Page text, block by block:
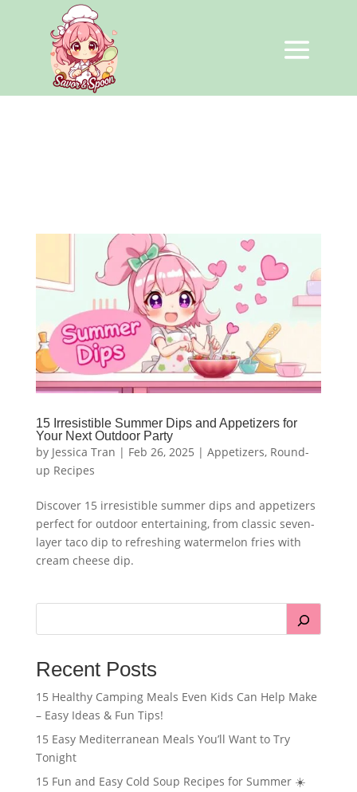
15 Irresistible Summer Dips and Appetizers for
Your Next Outdoor Party
by Jessica Tran | Feb 26, 2025 | Appetizers, Round-
up Recipes
Discover 15 irresistible summer dips and appetizers
perfect for outdoor entertaining, from classic seven-
layer taco dip to refreshing watermelon fries with
cream cheese dip.
Recent Posts
15 Healthy Camping Meals Even Kids Can Help Make
– Easy Ideas & Fun Tips!
15 Easy Mediterranean Meals You’ll Want to Try
Tonight
15 Fun and Easy Cold Soup Recipes for Summer ☀️